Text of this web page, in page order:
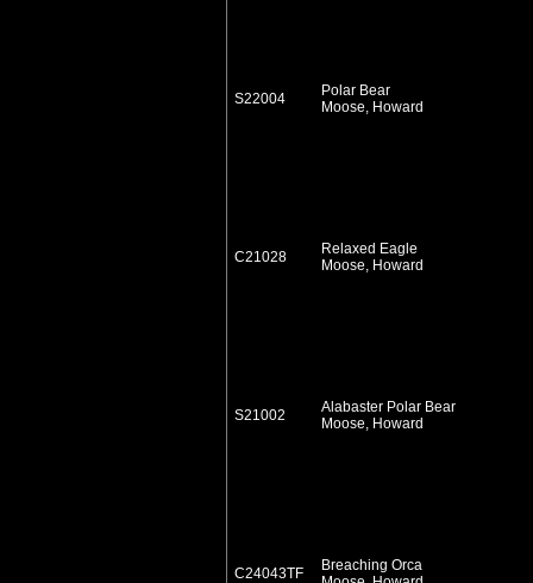
S22004
Polar Bear
Moose, Howard
C21028
Relaxed Eagle
Moose, Howard
S21002
Alabaster Polar Bear
Moose, Howard
C24043TF
Breaching Orca